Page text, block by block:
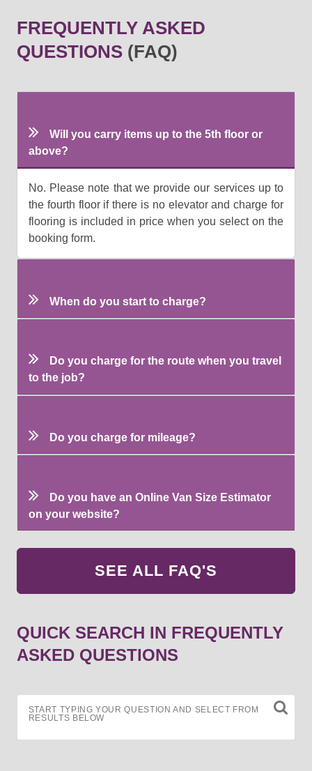
FREQUENTLY ASKED
QUESTIONS (FAQ)
Will you carry items up to the 5th floor or
above?
No. Please note that we provide our services up to
the fourth floor if there is no elevator and charge for
flooring is included in price when you select on the
booking form.
When do you start to charge?
Do you charge for the route when you travel
to the job?
Do you charge for mileage?
Do you have an Online Van Size Estimator
on your website?
SEE ALL FAQ'S
QUICK SEARCH IN FREQUENTLY
ASKED QUESTIONS
START TYPING YOUR QUESTION AND SELECT FROM
RESULTS BELOW